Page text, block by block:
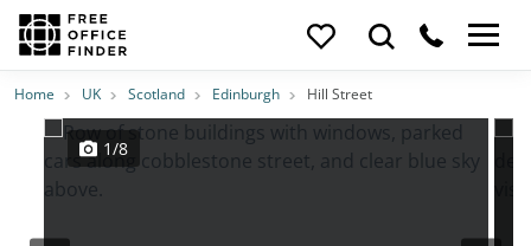
Photos PriceFeatures Location
Home UK Scotland Edinburgh Hill Street
1/8